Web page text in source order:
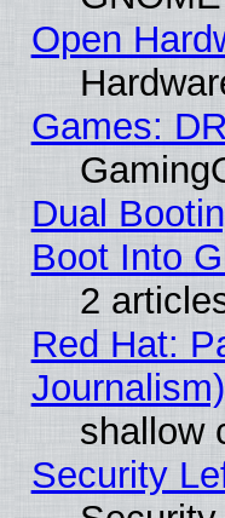
Open
Games:
Dual
Boot Into
2
Red Hat:
shallow
Security